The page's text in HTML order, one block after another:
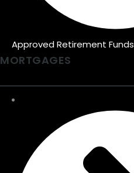
Approved Retirement Funds
MORTGAGES